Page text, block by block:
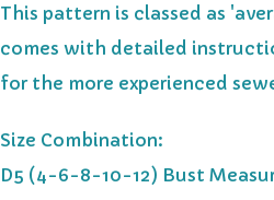
This pattern is classed as
comes with detailed
for the more experienced
Size Combination:
D5 (4-6-8-10-12) Bust